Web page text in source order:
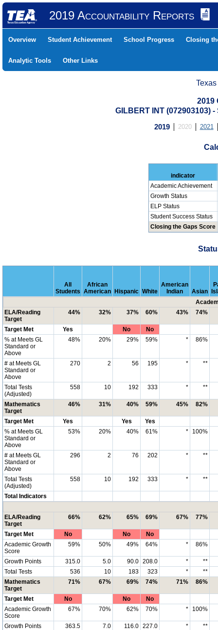
2019 Accountability Reports
Overview Student Achievement School Progress Closing
Analytic Tools Other Links
2019
GILBERT INT (072903103)
2019 2020 2021
indicator
Academic Achievement
Growth Status
ELP Status
Student Success Status
Closing the Gaps Score
All
Students
African
American Hispanic White
American
Indian
Asian
ELA/Reading
Target
44% 32% 37% 60% 43% 74%
Target Met Yes No
No
% at Meets GL
Standard or
Above
48% 20% 29% 59% * 86%
# at Meets GL
Standard or
Above
270 2 56 195 * **
Total Tests
(Adjusted)
558 10 192 333 * **
Mathematics
Target
46% 31% 40% 59% 45% 82%
Target Met Yes Yes
Yes
% at Meets GL
Standard or
Above
53% 20% 40% 61% * 100%
# at Meets GL
Standard or
Above
296 2 76 202 * **
Total Tests
(Adjusted)
558 10 192 333 * **
Total Indicators
ELA/Reading
Target
66% 62% 65% 69% 67% 77%
Target Met No No
No
Academic Growth
Score
59% 50% 49% 64% * 86%
Growth Points 315.0 5.0 90.0 208.0 *
**
Total Tests
536 10 183 323 *
**
Mathematics
Target
71% 67% 69% 74% 71% 86%
Target Met No No
No
Academic Growth
Score
67% 70% 62% 70% * 100%
Growth Points 363.5 7.0 116.0 227.0 *
**